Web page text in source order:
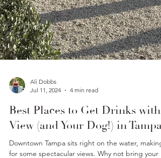
Ali Dobbs
Jul 11, 2024
4 min read